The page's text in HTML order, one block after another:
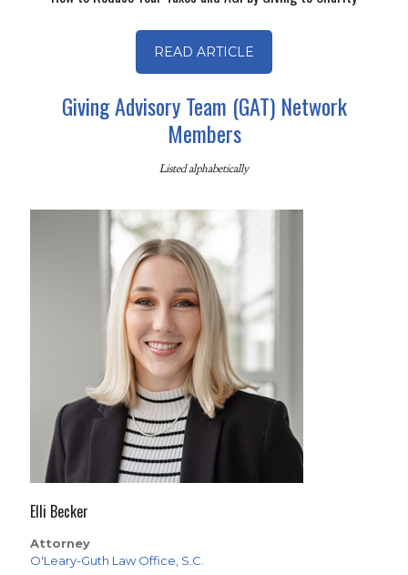
READ ARTICLE
Giving Advisory Team (GAT) Network
Members
Listed alphabetically
Elli Becker
Attorney
O'Leary-Guth Law Office, S.C.